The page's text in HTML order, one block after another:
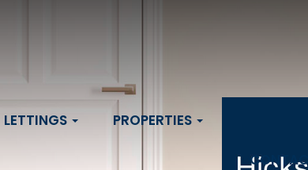
LETTINGS PROPERTIES
CONTACT